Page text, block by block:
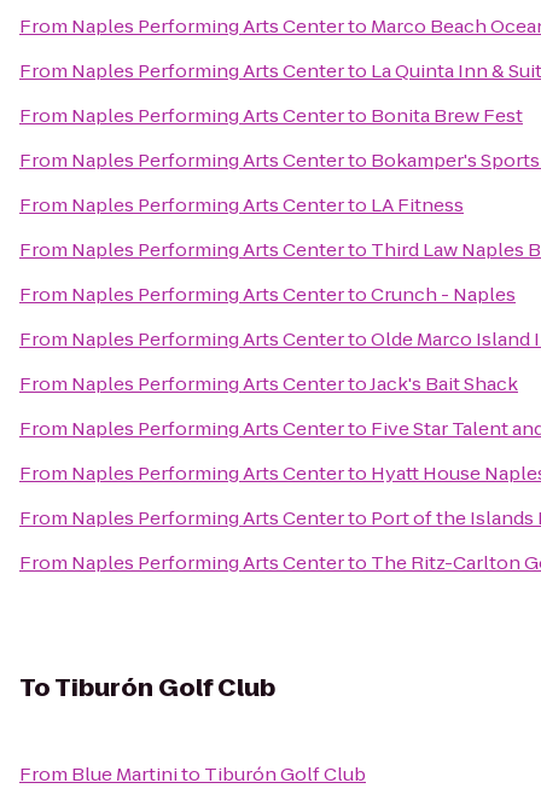
From Naples Performing Arts Centerto Marco Beach
From Naples Performing Arts Centerto La Quinta Inn &
From Naples Performing Arts Centerto Bonita Brew Fest
From Naples Performing Arts Centerto Bokamper's
From Naples Performing Arts Centerto LA Fitness
From Naples Performing Arts Centerto Third Law Naples
From Naples Performing Arts CentertoCrunch - Naples
From Naples Performing Arts CentertoOlde Marco Island
From Naples Performing Arts CentertoJack's Bait Shack
From Naples Performing Arts Centerto Five Star Talent
From Naples Performing Arts Centerto Hyatt House
From Naples Performing Arts Centerto Port of the Islands
From Naples Performing Arts Centerto The Ritz-Carlton
ToTiburón Golf Club
From Blue Martinito Tiburón Golf Club